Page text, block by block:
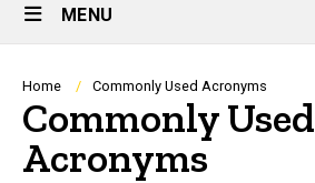
Main
Navigation
MENU
Breadcrumb
Home Commonly Used Acronyms
Commonly Used
Acronyms